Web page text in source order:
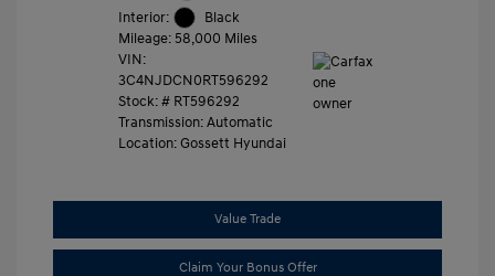
Interior:
Black
Mileage: 58,000 Miles
VIN:
3C4NJDCN0RT596292
Stock: # RT596292
Transmission: Automatic
Location: Gossett Hyundai
Value Trade
Claim Your Bonus Offer